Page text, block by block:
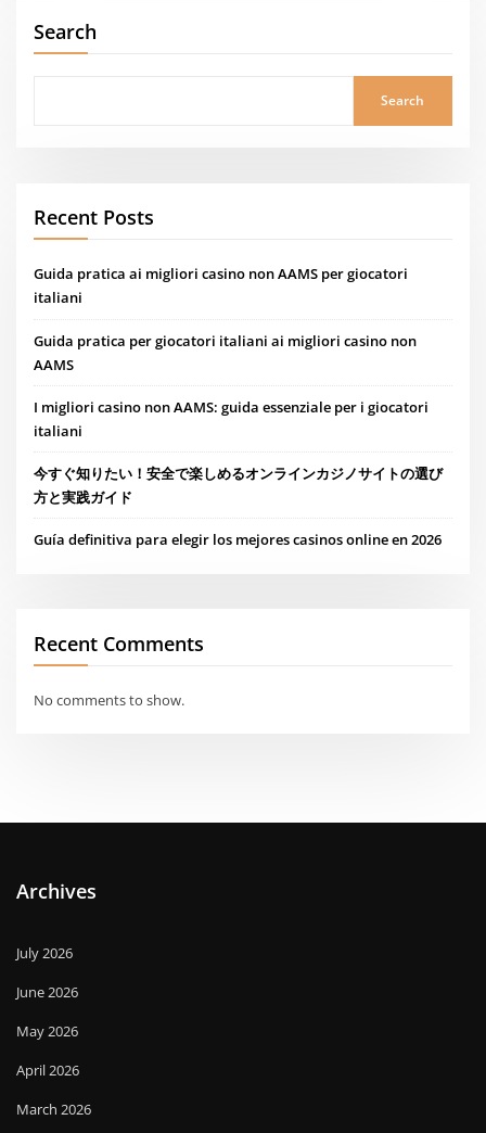
Search
Search
Recent Posts
Guida pratica ai migliori casino non AAMS per giocatori
italiani
Guida pratica per giocatori italiani ai migliori casino non
AAMS
I migliori casino non AAMS: guida essenziale per i giocatori
italiani
今すぐ知りたい！安全で楽しめるオンラインカジノサイトの選び
方と実践ガイド
Guía definitiva para elegir los mejores casinos online en 2026
Recent Comments
No comments to show.
Archives
July 2026
June 2026
May 2026
April 2026
March 2026